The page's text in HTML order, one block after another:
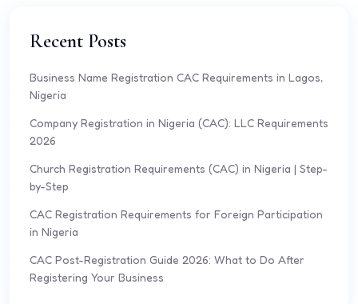
Recent Posts
Business Name Registration CAC Requirements in Lagos,
Nigeria
Company Registration in Nigeria (CAC): LLC Requirements
2026
Church Registration Requirements (CAC) in Nigeria | Step-
by-Step
CAC Registration Requirements for Foreign Participation
in Nigeria
CAC Post-Registration Guide 2026: What to Do After
Registering Your Business